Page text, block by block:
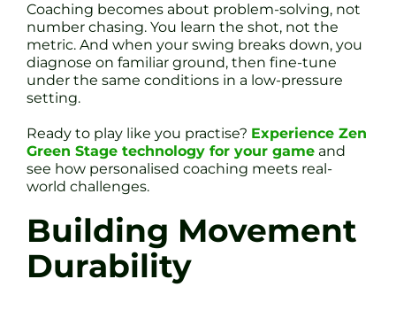
Coaching becomes about problem-solving, not
number chasing. You learn the shot, not the
metric. And when your swing breaks down, you
diagnose on familiar ground, then fine-tune
under the same conditions in a low-pressure
setting.
Ready to play like you practise? Experience Zen
Green Stage technology for your game and
see how personalised coaching meets real-
world challenges.
Building Movement
Durability